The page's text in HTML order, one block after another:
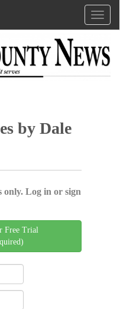
by Dale
only. Log in or sign
Free Trial